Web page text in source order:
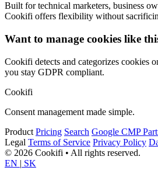
Built for technical marketers, business
Cookifi offers flexibility without
Want to manage cookies like
Cookifi detects and categorizes cookies
you stay GDPR compliant.
Cookifi
Consent management made simple.
Product Pricing Search Google CMP
Legal Terms of Service Privacy Policy
© 2026 Cookifi • All rights reserved.
EN | SK